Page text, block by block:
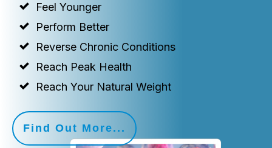
Feel Younger
Perform Better
Reverse Chronic Conditions
Reach Peak Health
Reach Your Natural Weight
Find Out More...